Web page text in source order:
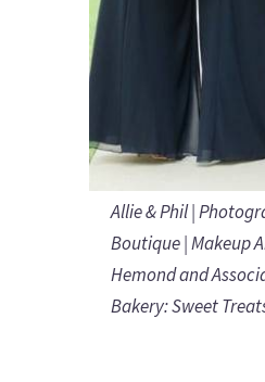
Allie & Phil |
Boutique | Makeup
Hemond and
Bakery:Sweet